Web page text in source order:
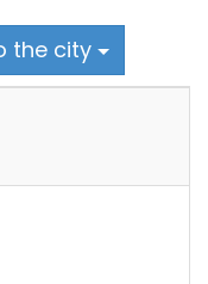
the city